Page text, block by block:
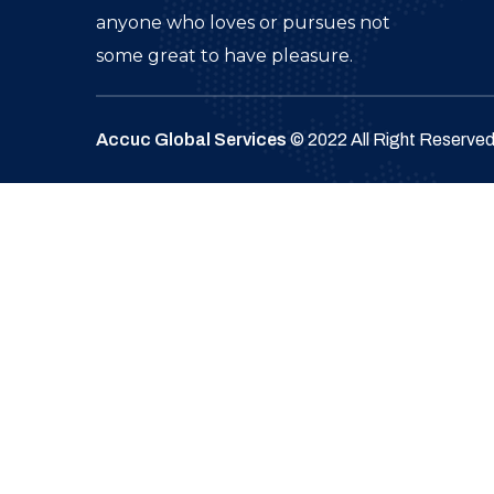
anyone who loves or pursues not
some great to have pleasure.
Accuc Global Services © 2022 All Right Reserved